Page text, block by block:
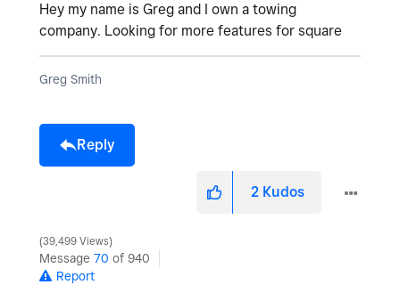
Hey my name is Greg and I own a towing
company. Looking for more features for square
Greg Smith
Reply
2 Kudos
39,499 Views
Message 70 of 940
Report